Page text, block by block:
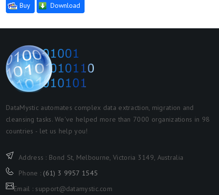
Buy Download
DataMystic automates complex data extraction, migration and
cleansing tasks. We've helped more than 7000 organizations in 98
countries - let us help you!
Address : Bond St, Melbourne, Victoria 3149, Australia
Phone : (61) 3 9957 1545
Email : support@datamystic.com